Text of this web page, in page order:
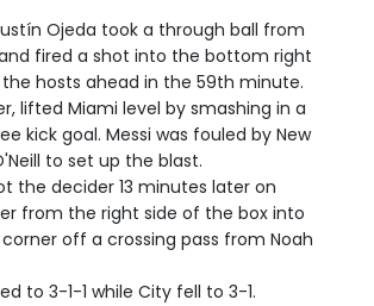
Ojeda took a through ball from
fired a shot into the bottom right
hosts ahead in the 59th minute.
lifted Miami level by smashing in a
kick goal. Messi was fouled by New
to set up the blast.
the decider 13 minutes later on
from the right side of the box into
off a crossing pass from Noah
to 3-1-1 while City fell to 3-1.